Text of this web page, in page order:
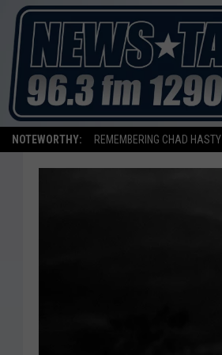
NOTEWORTHY: REMEMBERING CHAD HASTY